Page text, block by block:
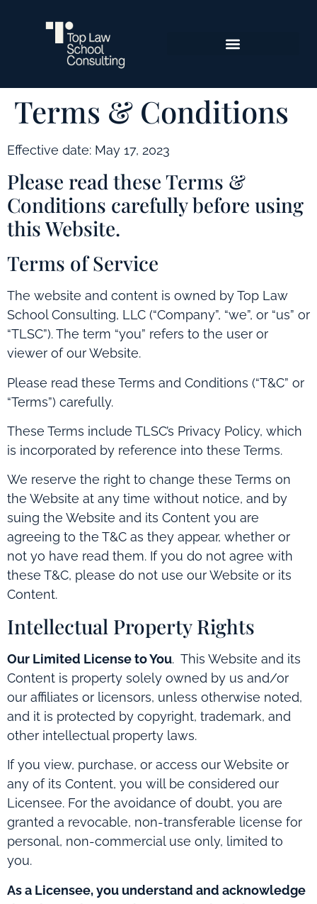
Terms & Conditions
Effective date: May 17, 2023
Please read these Terms &
Conditions carefully before using
this Website.
Terms of Service
The website and content is owned by Top Law
School Consulting, LLC (“Company”, “we”, or “us” or
“TLSC”). The term “you” refers to the user or
viewer of our Website.
Please read these Terms and Conditions (“T&C” or
“Terms”) carefully.
These Terms include TLSC’s Privacy Policy, which
is incorporated by reference into these Terms.
We reserve the right to change these Terms on
the Website at any time without notice, and by
suing the Website and its Content you are
agreeing to the T&C as they appear, whether or
not yo have read them. If you do not agree with
these T&C, please do not use our Website or its
Content.
Intellectual Property Rights
Our Limited License to You. This Website and its
Content is property solely owned by us and/or
our affiliates or licensors, unless otherwise noted,
and it is protected by copyright, trademark, and
other intellectual property laws.
If you view, purchase, or access our Website or
any of its Content, you will be considered our
Licensee. For the avoidance of doubt, you are
granted a revocable, non-transferable license for
personal, non-commercial use only, limited to
you.
As a Licensee, you understand and acknowledge